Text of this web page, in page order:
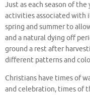
Just as each season of
activities associated with
spring and summer to
and a natural dying off
ground a rest after
different patterns and
Christians have times of
and celebration, times of